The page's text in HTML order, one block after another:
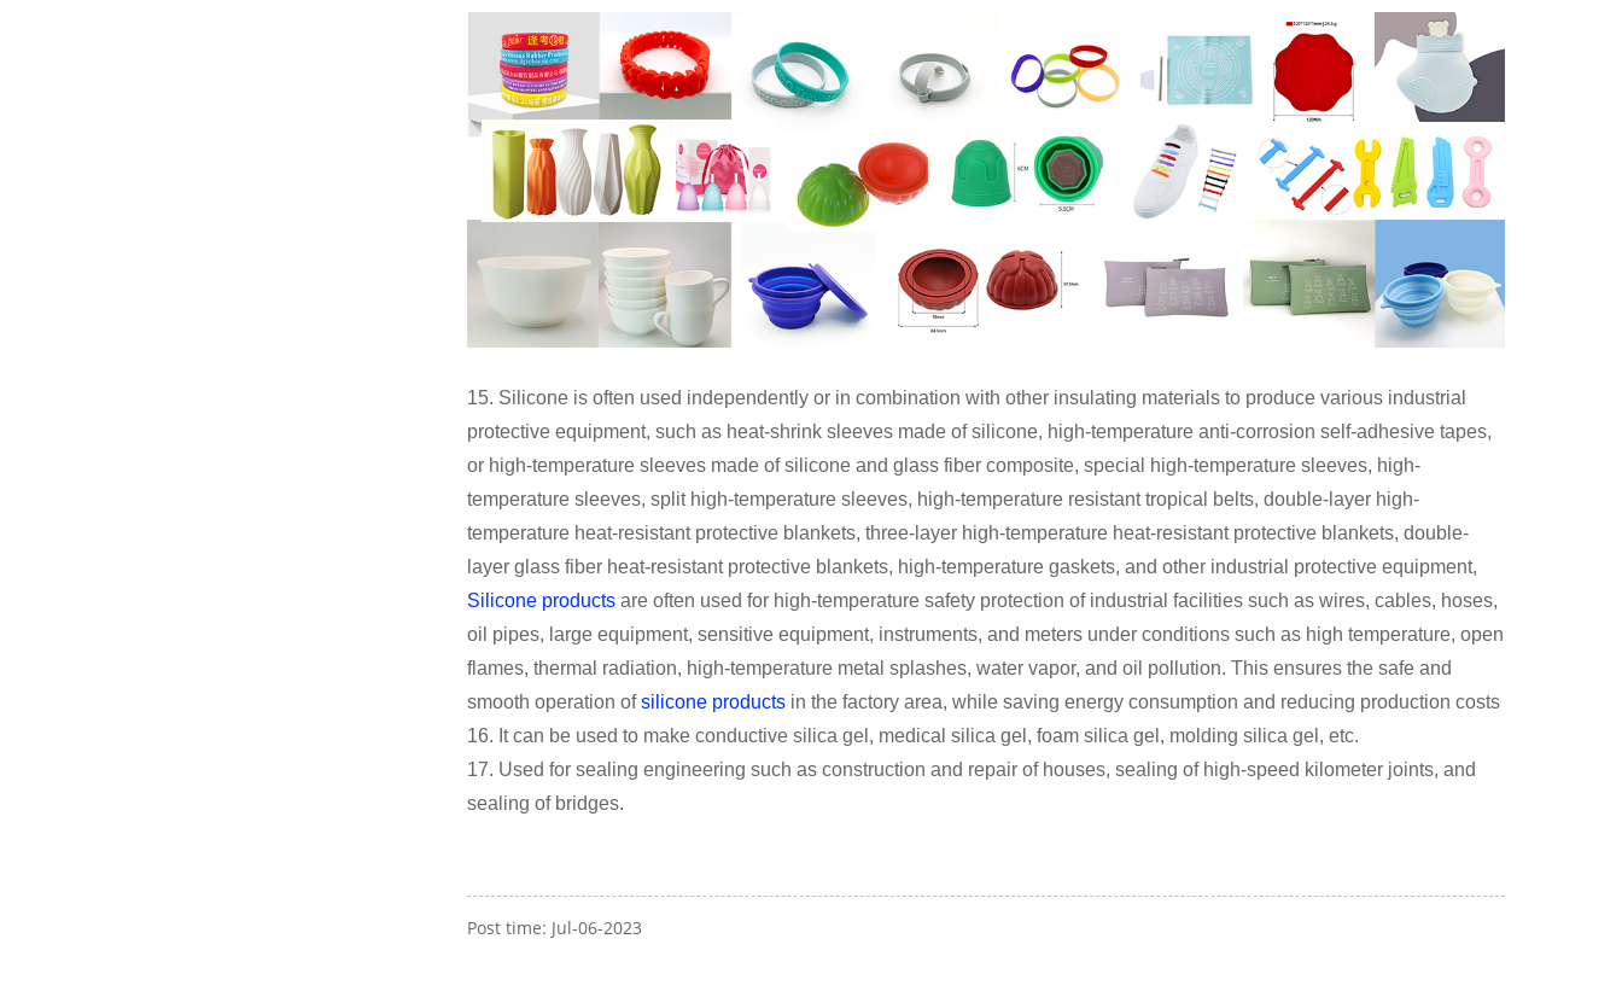
15. Silicone is often used independently or in combination with other insulating materials to produce various industrial
protective equipment, such as heat-shrink sleeves made of silicone, high-temperature anti-corrosion self-adhesive tapes,
or high-temperature sleeves made of silicone and glass fiber composite, special high-temperature sleeves, high-
temperature sleeves, split high-temperature sleeves, high-temperature resistant tropical belts, double-layer high-
temperature heat-resistant protective blankets, three-layer high-temperature heat-resistant protective blankets, double-
layer glass fiber heat-resistant protective blankets, high-temperature gaskets, and other industrial protective equipment,
Silicone products are often used for high-temperature safety protection of industrial facilities such as wires, cables, hoses,
oil pipes, large equipment, sensitive equipment, instruments, and meters under conditions such as high temperature, open
flames, thermal radiation, high-temperature metal splashes, water vapor, and oil pollution. This ensures the safe and
smooth operation ofsilicone products in the factory area, while saving energy consumption and reducing production costs
16. It can be used to make conductive silica gel, medical silica gel, foam silica gel, molding silica gel, etc.
17. Used for sealing engineering such as construction and repair of houses, sealing of high-speed kilometer joints, and
sealing of bridges.
Post time: Jul-06-2023